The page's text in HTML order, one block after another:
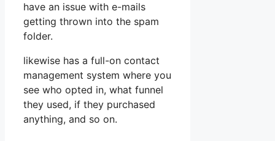
have an issue with e-mails
getting thrown into the spam
folder.
likewise has a full-on contact
management system where you
see who opted in, what funnel
they used, if they purchased
anything, and so on.